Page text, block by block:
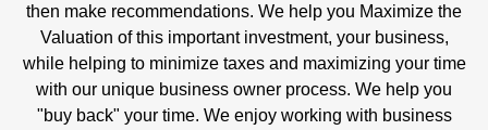
then make recommendations. We help you Maximize the
Valuation of this important investment, your business,
while helping to minimize taxes and maximizing your time
with our unique business owner process. We help you
"buy back" your time. We enjoy working with business